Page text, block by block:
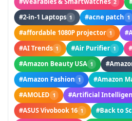
2
#2-in-1 Laptops 1 #acne patch 1
#affordable 1080P projector 1
#AI Trends 1 #Air Purifier 1
#Amazon Beauty USA 1
#Amazon Fashion 1 #Amazon
#AMOLED 1 #Artificial
#ASUS Vivobook 16 1 #Back to